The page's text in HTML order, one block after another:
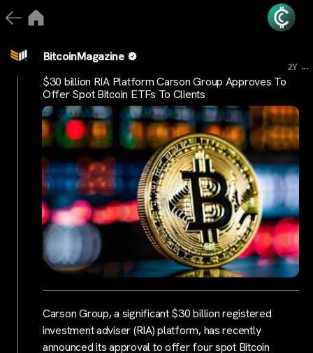
BitcoinMagazine
2Y ...
$30 billion RIA Platform Carson Group Approves To
Offer Spot Bitcoin ETFs To Clients
Carson Group, a significant $30 billion registered
investment adviser (RIA) platform, has recently
announced its approval to offer four spot Bitcoin